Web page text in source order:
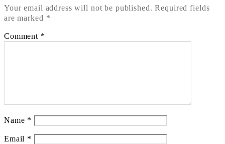
Your email address will not be published. Required fields
are marked *
Comment *
Name *
Email *